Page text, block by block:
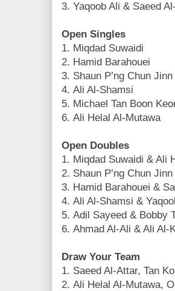
3. Yaqoob Ali & Saeed
Open Singles
1. Miqdad Suwaidi
2. Hamid Barahouei
3. Shaun P’ng Chun Jinn
4. Ali Al-Shamsi
5. Michael Tan Boon
6. Ali Helal Al-Mutawa
Open Doubles
1. Miqdad Suwaidi & Ali
2. Shaun P’ng Chun
3. Hamid Barahouei &
4. Ali Al-Shamsi &
5. Adil Sayeed & Bobby
6. Ahmad Al-Ali & Ali Al-
Draw Your Team
1. Saeed Al-Attar, Tan
2. Ali Helal Al-Mutawa,